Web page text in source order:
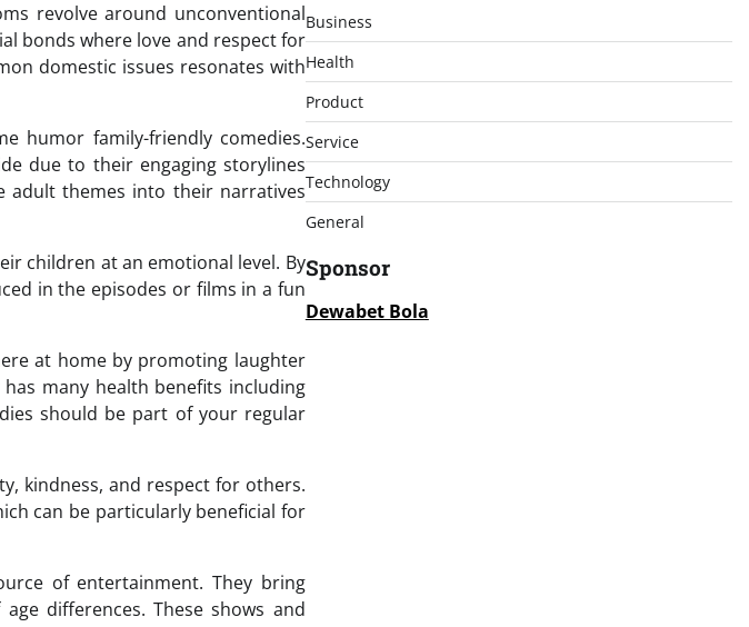
revolve around unconventional
bonds where love and respect for
domestic issues resonates with
humor family-friendly comedies.
due to their engaging storylines
adult themes into their narratives
children at an emotional level. By
in the episodes or films in a fun
at home by promoting laughter
many health benefits including
should be part of your regular
kindness, and respect for others.
can be particularly beneficial for
of entertainment. They bring
differences. These shows and
Business
Health
Product
Service
Technology
General
Sponsor
Dewabet Bola